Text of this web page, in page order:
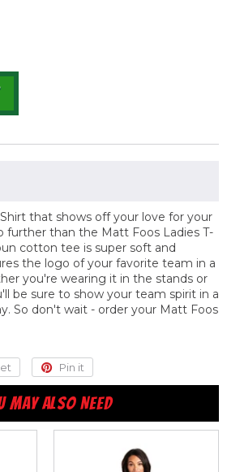
that shows off your love for your
further than the Matt Foos Ladies T-
cotton tee is super soft and
the logo of your favorite team in a
you're wearing it in the stands or
be sure to show your team spirit in a
So don't wait - order your Matt Foos
Tweet
on
Twitter
Pin it
on
Pinterest
MAY ALSO NEED